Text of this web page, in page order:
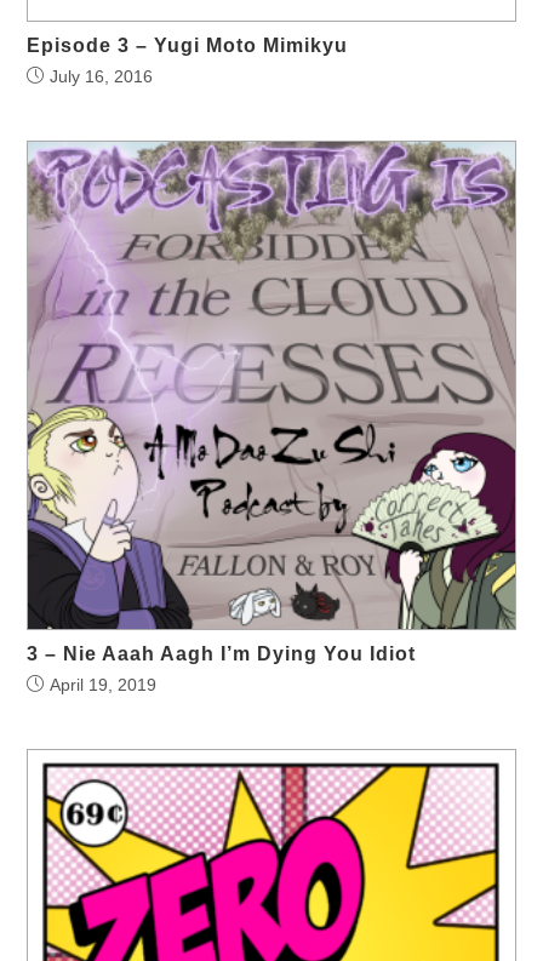
Episode 3 – Yugi Moto Mimikyu
July 16, 2016
3 – Nie Aaah Aagh I’m Dying You Idiot
April 19, 2019